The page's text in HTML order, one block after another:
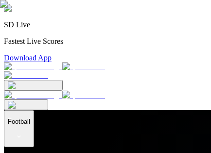
SD Live
Fastest Live Scores
Download App
Football